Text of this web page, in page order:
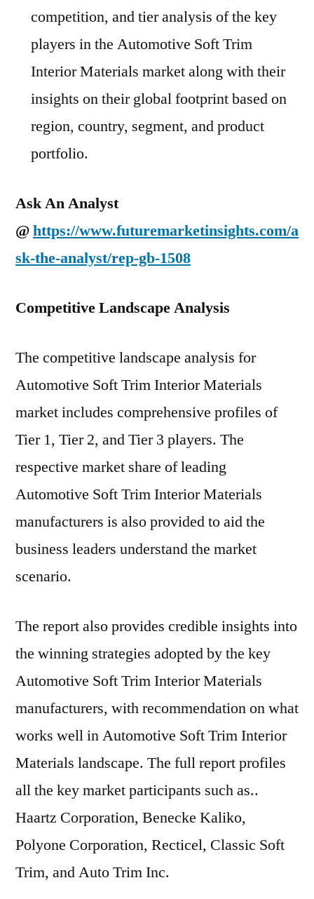
competition, and tier analysis of the key
players in the Automotive Soft Trim
Interior Materials market along with their
insights on their global footprint based on
region, country, segment, and product
portfolio.
Ask An Analyst
@https://www.futuremarketinsights.com/a
sk-the-analyst/rep-gb-1508
Competitive Landscape Analysis
The competitive landscape analysis for
Automotive Soft Trim Interior Materials
market includes comprehensive profiles of
Tier 1, Tier 2, and Tier 3 players. The
respective market share of leading
Automotive Soft Trim Interior Materials
manufacturers is also provided to aid the
business leaders understand the market
scenario.
The report also provides credible insights into
the winning strategies adopted by the key
Automotive Soft Trim Interior Materials
manufacturers, with recommendation on what
works well in Automotive Soft Trim Interior
Materials landscape. The full report profiles
all the key market participants such as..
Haartz Corporation, Benecke Kaliko,
Polyone Corporation, Recticel, Classic Soft
Trim, and Auto Trim Inc.